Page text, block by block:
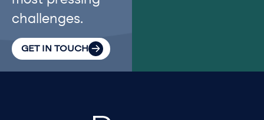
challenges.
GET IN TOUCH